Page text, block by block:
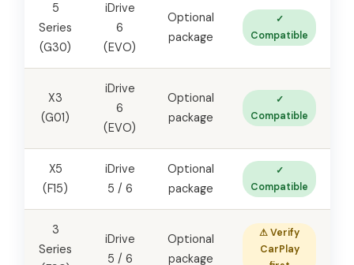
5
Series
(G30)
iDrive
6
(EVO)
Optional
package
✓
Compatible
X3
(G01)
iDrive
6
(EVO)
Optional
package
✓
Compatible
X5
(F15)
iDrive
5 / 6
Optional
package
✓
Compatible
3
Series
iDrive
5 / 6
Optional
package
⚠ Verify
CarPlay